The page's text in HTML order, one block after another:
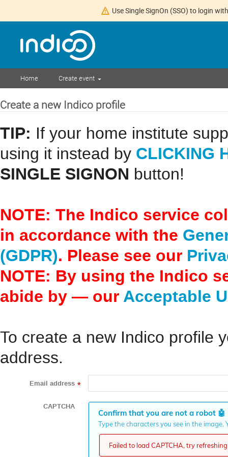
Use Single SignOn (SSO) to login
Home Create event
Create a new Indico profile
TIP: If your home institute
using it instead by CLICKING
SINGLE SIGNON button!
NOTE: The Indico service
in accordance with the
(GDPR). Please see our
NOTE: By using the Indico
abide by — ourAcceptable
To create a new Indico profile
address.
Email address *
CAPTCHA
Confirm that you are not a robot 🤖
Type the characters you see in the
Failed to load CAPTCHA, try